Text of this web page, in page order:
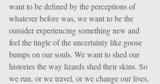
want to be defined by the perceptions of
whatever before was, we want to be the
outsider experiencing something new and
feel the tingle of the uncertainty like goose
bumps on our souls. We want to shed our
histories the way lizards shed their skins. So
we run, or we travel, or we change our lives,